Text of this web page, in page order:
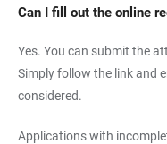
Can I fill out the online
Yes. You can submit the
Simply follow the link and
considered.
Applications with